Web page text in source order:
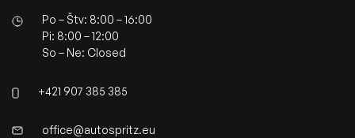
Po – Štv: 8:00 – 16:00
Pi: 8:00 – 12:00
So – Ne: Closed
+421 907 385 385
office@autospritz.eu